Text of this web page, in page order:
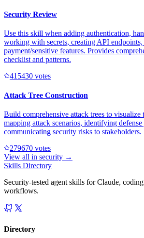
Security Review
Use this skill when adding authentication,
working with secrets, creating API
payment/sensitive features. Provides
checklist and patterns.
415430 votes
Attack Tree Construction
Build comprehensive attack trees to visualize
mapping attack scenarios, identifying defense
communicating security risks to stakeholders.
279670 votes
View all in security →
Skills Directory
Security-tested agent skills for Claude,
workflows.
Directory